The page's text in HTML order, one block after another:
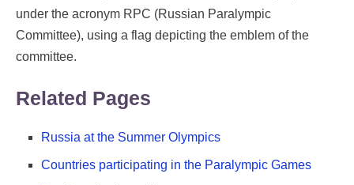
under the acronym RPC (Russian Paralympic
Committee), using a flag depicting the emblem of the
committee.
Related Pages
Russia at the Summer Olympics
Countries participating in the Paralympic Games